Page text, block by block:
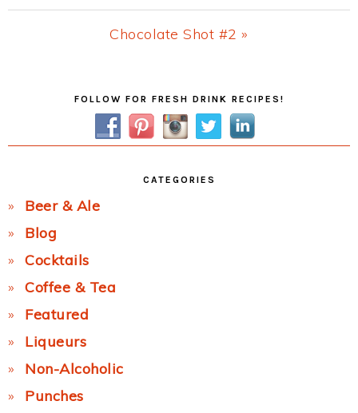
Post:
Next
Chocolate Shot #2 »
FOLLOW FOR FRESH DRINK RECIPES!
CATEGORIES
Beer & Ale
Blog
Cocktails
Coffee & Tea
Featured
Liqueurs
Non-Alcoholic
Punches